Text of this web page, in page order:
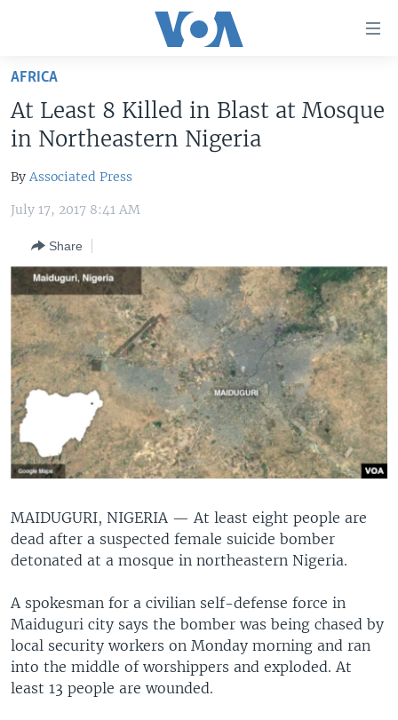
Skip
main
content
Skip
to
Navigation
Search
UNITED STATES
THE AMERICAS
EAST ASIA
EUROPE
MIDDLE EAST
SOUTH & CENTRAL ASIA
VOA LANGUAGES
LATEST GLOBAL COVERAGE
FOLLOW US
Languages
AFRICA
At Least 8 Killed in Blast at Mosque
in Northeastern Nigeria
By Associated Press
July 17, 2017 8:41 AM
Share
MAIDUGURI, NIGERIA — At least eight people are
dead after a suspected female suicide bomber
detonated at a mosque in northeastern Nigeria.
A spokesman for a civilian self-defense force in
Maiduguri city says the bomber was being chased by
local security workers on Monday morning and ran
into the middle of worshippers and exploded. At
least 13 people are wounded.